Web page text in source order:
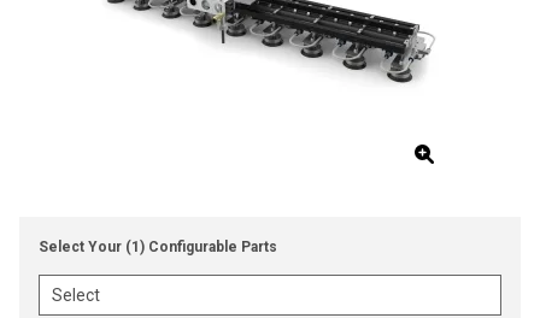
Select Your (1) Configurable Parts